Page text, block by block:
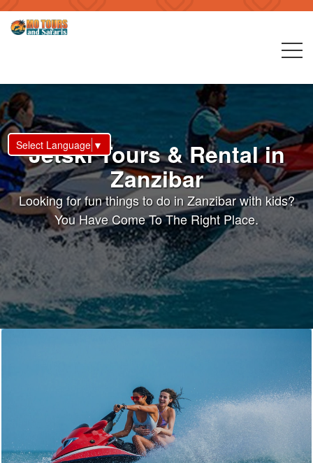
Select Language ▼
Jetski Tours & Rental in
Zanzibar
Looking for fun things to do in Zanzibar with kids?
You Have Come To The Right Place.